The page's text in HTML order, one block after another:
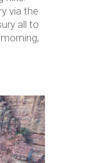
via the
all to